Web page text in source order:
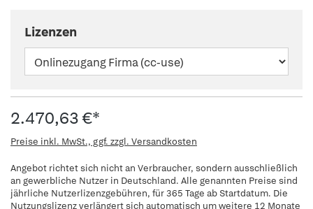
Lizenzen
2.470,63 €*
Preise inkl. MwSt., ggf. zzgl. Versandkosten
Angebot richtet sich nicht an Verbraucher, sondern ausschließlich
an gewerbliche Nutzer in Deutschland. Alle genannten Preise sind
jährliche Nutzerlizenzgebühren, für 365 Tage ab Startdatum. Die
Nutzungslizenz verlängert sich automatisch um weitere 12 Monate